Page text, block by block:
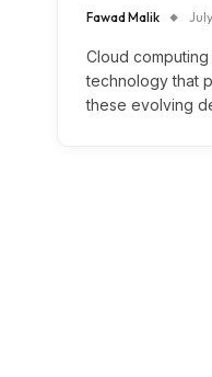
Fawad Malik
Cloud
technology that
these evolving